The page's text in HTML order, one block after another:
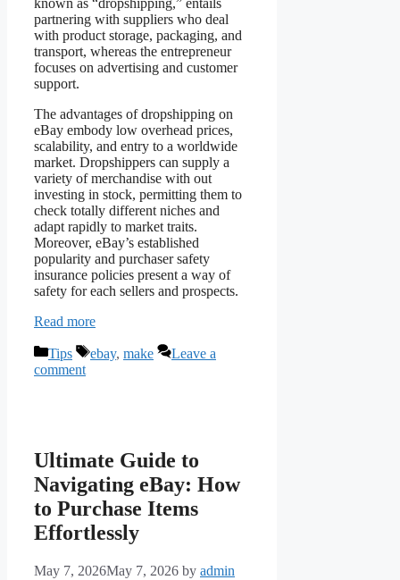
partnering with suppliers who deal
with product storage, packaging, and
transport, whereas the entrepreneur
focuses on advertising and customer
support.
The advantages of dropshipping on
eBay embody low overhead prices,
scalability, and entry to a worldwide
market. Dropshippers can supply a
variety of merchandise with out
investing in stock, permitting them to
check totally different niches and
adapt rapidly to market traits.
Moreover, eBay’s established
popularity and purchaser safety
insurance policies present a way of
safety for each sellers and prospects.
Read more
Categories
Tips Tags
ebay, make
Leave a
comment
Ultimate Guide to
Navigating eBay: How
to Purchase Items
Effortlessly
May 7, 2026May 7, 2026 by admin